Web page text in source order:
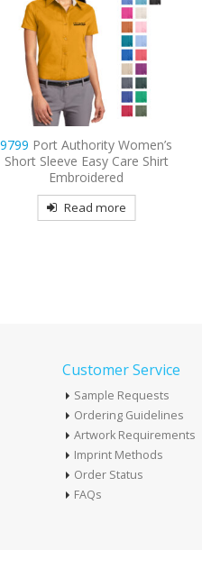
9795Port Authority Long
Sleeve Carefree Poplin Shirt
Embroidered
Read more
Customer Service
Sample Requests
Ordering Guidelines
Artwork Requirements
Imprint Methods
Order Status
FAQs